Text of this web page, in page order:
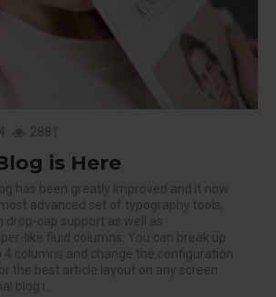
2881
is Here
has been greatly improved and it now
advanced set of typography tools,
drop-cap support as well as
like fluid columns. You can break up
4 columns and change the configuration
the best article layout on any screen
blog i..